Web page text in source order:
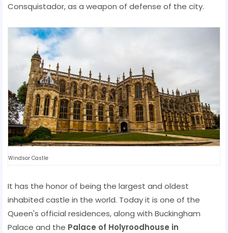
Consquistador, as a weapon of defense of the city.
Windsor Castle
It has the honor of being the largest and oldest
inhabited castle in the world. Today it is one of the
Queen's official residences, along with Buckingham
Palace and the Palace of Holyroodhouse in